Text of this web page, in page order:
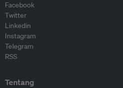
Facebook
Twitter
Linkedin
Instagram
Telegram
RSS
Tentang